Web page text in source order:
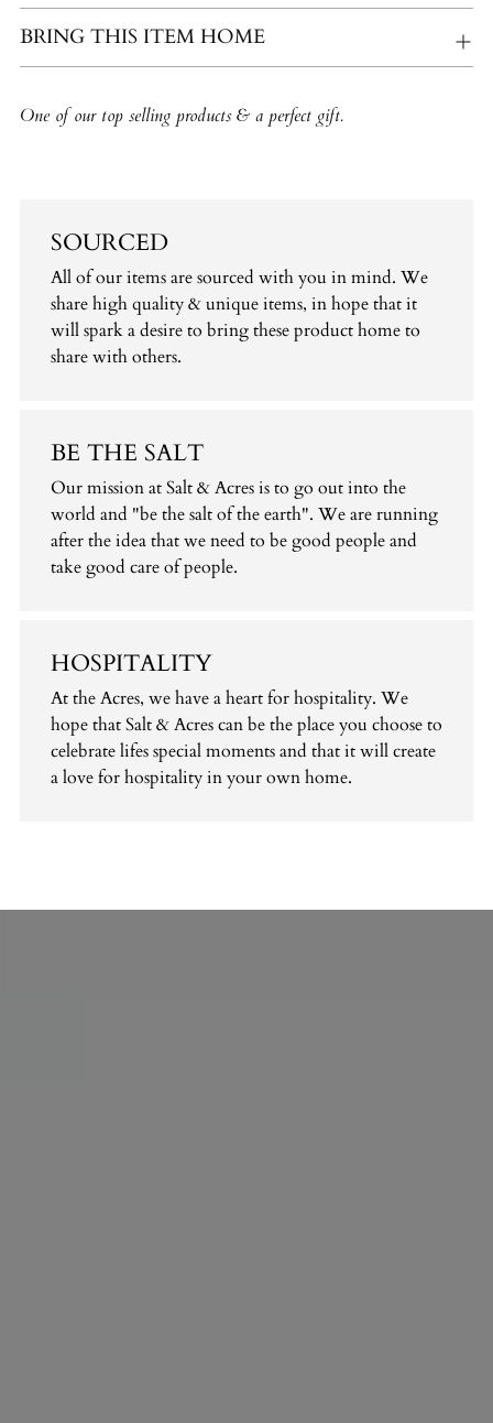
BRING THIS ITEM HOME
One of our top selling products & a perfect gift.
SOURCED
All of our items are sourced with you in mind. We
share high quality & unique items, in hope that it
will spark a desire to bring these product home to
share with others.
BE THE SALT
Our mission at Salt & Acres is to go out into the
world and "be the salt of the earth". We are running
after the idea that we need to be good people and
take good care of people.
HOSPITALITY
At the Acres, we have a heart for hospitality. We
hope that Salt & Acres can be the place you choose to
celebrate lifes special moments and that it will create
a love for hospitality in your own home.